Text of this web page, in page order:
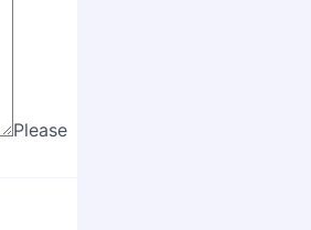
Please